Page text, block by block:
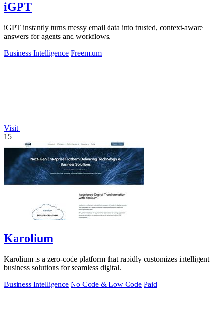
iGPT
iGPT instantly turns messy email data into trusted, context-aware
answers for agents and workflows.
Business Intelligence Freemium
Visit
15
Karolium
Karolium is a zero-code platform that rapidly customizes intelligent
business solutions for seamless digital.
Business Intelligence No Code & Low Code Paid